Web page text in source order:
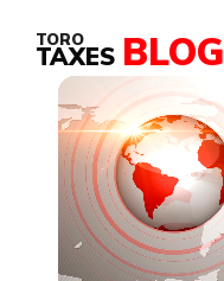
TORO
TAXES BLOG